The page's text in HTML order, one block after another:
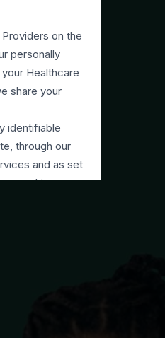
on the
personally
Healthcare
share your
identifiable
through our
and as set